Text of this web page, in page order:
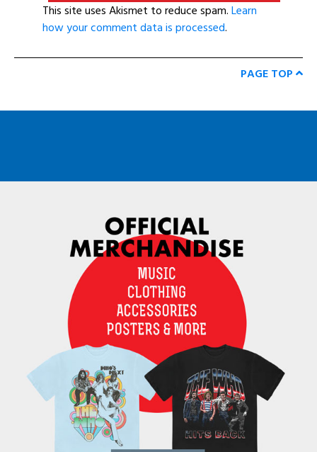
This site uses Akismet to reduce spam.Learn
how your comment data is processed.
PAGE TOP